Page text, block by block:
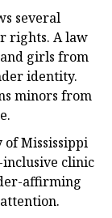
several
rights. A law
girls from
identity.
minors from
Mississippi
inclusive clinic
affirming